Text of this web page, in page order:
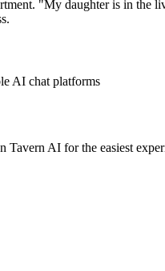
"My daughter is in
AI chat platforms
Tavern AI for the easiest